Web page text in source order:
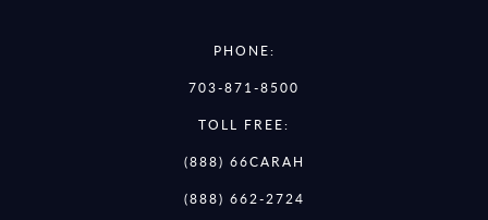
PHONE:
703-871-8500
TOLL FREE:
(888) 66CARAH
(888) 662-2724